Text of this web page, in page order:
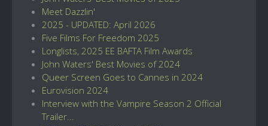
Meet Dazzlin'
2025 - UPDATED: April 2026
Five Films For Freedom 2025
Longlists, 2025 EE BAFTA Film Awards
John Waters' Best Movies of 2024
Queer Screen Goes to Cannes in 2024
Eurovision 2024
Interview with the Vampire Season 2 Official
Trailer...